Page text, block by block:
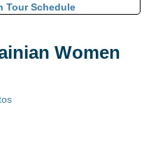
Tour Schedule
Women